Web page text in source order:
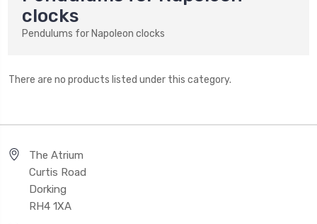
clocks
Pendulums for Napoleon clocks
There are no products listed under this category.
The Atrium
Curtis Road
Dorking
RH4 1XA